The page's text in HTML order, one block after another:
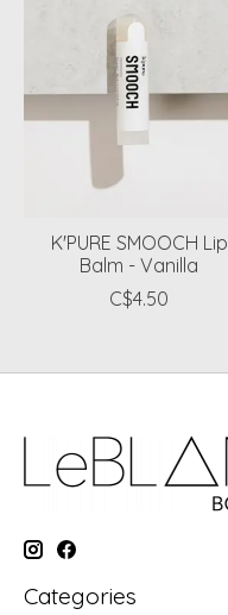
K'PURE SMOOCH Lip
Balm - Vanilla
C$4.50
Categories